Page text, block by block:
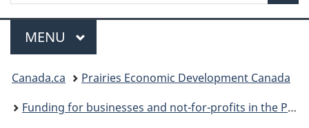
Initiative
Prairie
Menu
MAIN
MENU
You
are
Canada.ca
Prairies Economic Development Canada
Funding for businesses and not-for-profits in the Prairie provinces